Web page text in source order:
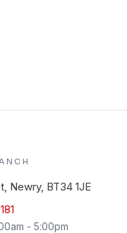
Newry, BT34 1JE
- 5:00pm